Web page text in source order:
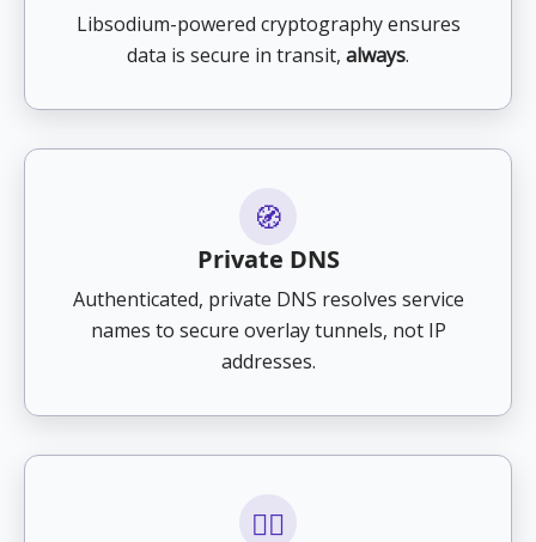
Libsodium-powered cryptography ensures
data is secure in transit, always.
🧭
Private DNS
Authenticated, private DNS resolves service
names to secure overlay tunnels, not IP
addresses.
🕵️‍♂️